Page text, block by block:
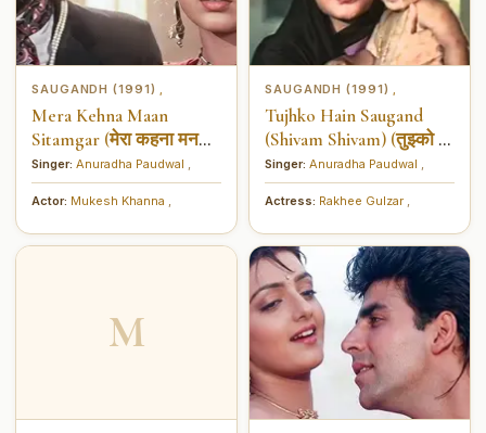
SAUGANDH (1991)
Mera Kehna Maan
Sitamgar (मेरा कहना मन
सितमगर)
Singer: Anuradha Paudwal
Actor: Mukesh Khanna
SAUGANDH (1991)
Tujhko Hain Saugand
(Shivam Shivam) (तुझ्को हैं
सौगंध (शिवम् शिवम्))
Singer: Anuradha Paudwal
Actress: Rakhee Gulzar
M